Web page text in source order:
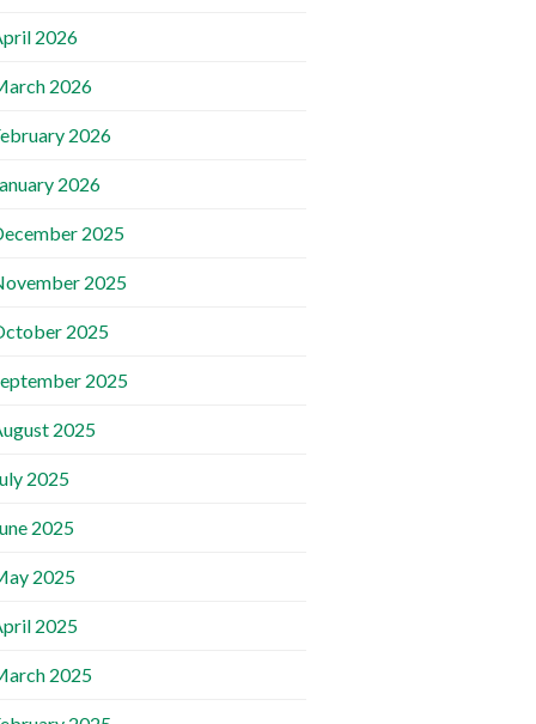
2026
2026
2026
2026
2025
2025
2025
2025
2025
2025
2025
2025
2025
2025